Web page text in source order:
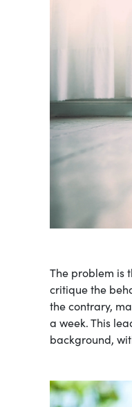
The problem is
critique the
the contrary,
a week. This
background,